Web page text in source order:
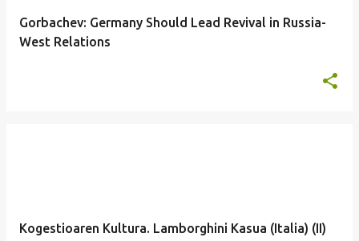
Gorbachev: Germany Should Lead Revival in Russia-
West Relations
Kogestioaren Kultura. Lamborghini Kasua (Italia) (II)